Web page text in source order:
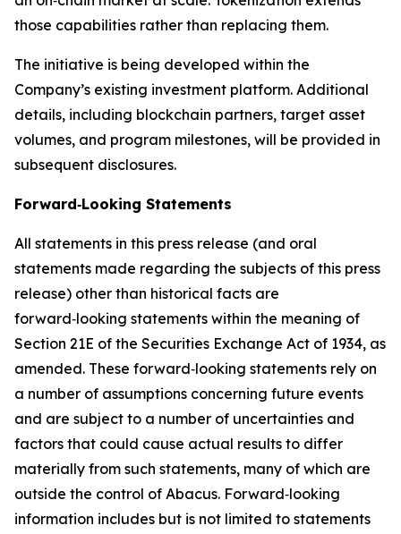
those capabilities rather than replacing them.
The initiative is being developed within the
Company’s existing investment platform. Additional
details, including blockchain partners, target asset
volumes, and program milestones, will be provided in
subsequent disclosures.
Forward‑Looking Statements
All statements in this press release (and oral
statements made regarding the subjects of this press
release) other than historical facts are
forward‑looking statements within the meaning of
Section 21E of the Securities Exchange Act of 1934, as
amended. These forward‑looking statements rely on
a number of assumptions concerning future events
and are subject to a number of uncertainties and
factors that could cause actual results to differ
materially from such statements, many of which are
outside the control of Abacus. Forward‑looking
information includes but is not limited to statements